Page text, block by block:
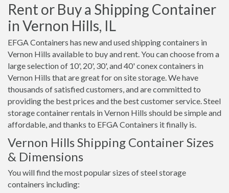
Rent or Buy a Shipping Container
in Vernon Hills, IL
EFGA Containers has new and used shipping containers in
Vernon Hills available to buy and rent. You can choose from a
large selection of 10', 20', 30', and 40' conex containers in
Vernon Hills that are great for on site storage. We have
thousands of satisfied customers, and are committed to
providing the best prices and the best customer service. Steel
storage container rentals in Vernon Hills should be simple and
affordable, and thanks to EFGA Containers it finally is.
Vernon Hills Shipping Container Sizes
& Dimensions
You will find the most popular sizes of steel storage
containers including: